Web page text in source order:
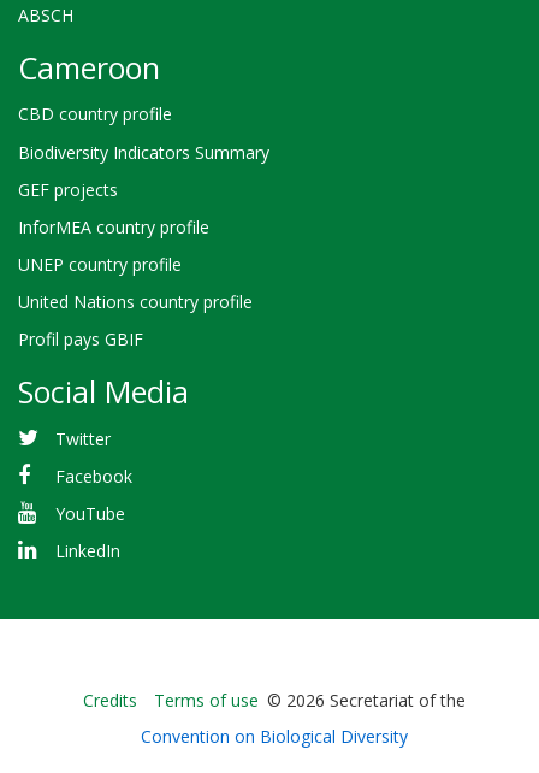
ABSCH
Cameroon
CBD country profile
Biodiversity Indicators Summary
GEF projects
InforMEA country profile
UNEP country profile
United Nations country profile
Profil pays GBIF
Social Media
Twitter
Facebook
YouTube
LinkedIn
Bioland
-
Credits Terms of use © 2026 Secretariat of the
Convention on Biological Diversity